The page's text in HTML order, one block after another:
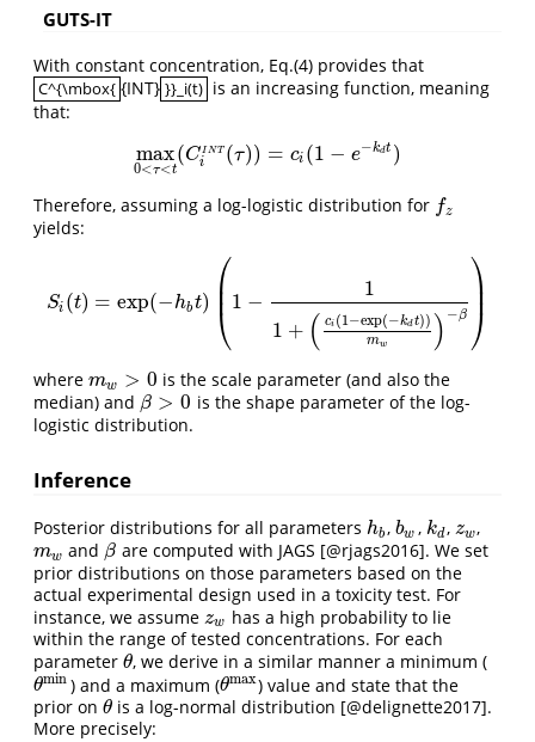
GUTS-IT
With constant concentration, Eq.(4) provides that
C^{\mbox{
C^{\mbox{ {INT} }}_i(t)
}}_i(t)
is an increasing function, meaning
that:
max
0<τ<t
(C INT
i (τ)) = ci (1 − e−kdt )
max0<τ<t(CiIN T(τ )=ci(1 −e −kdt)
Therefore, assuming a log-logistic distribution for fz
fz
yields:
Si (t) = exp(−hbt) ⎛
⎝
⎜
⎜ 1 −
1
1 + ( ci (1 −exp(−kdt))
mw ) −β
⎞
⎠
⎟⎟
Si( t)=exp(−hbt) 1 −1 1+ ci(1−exp(−kdt))mw)−β)
where mw > 0
mw >0
is the scale parameter (and also the
median) and β > 0
β>0
is the shape parameter of the log-
logistic distribution.
Inference
Posterior distributions for all parameters hb
hb, bw
bw, kd
kd, zw
zw,
mw
mw and β
β are computed with JAGS [@rjags2016]. We set
prior distributions on those parameters based on the
actual experimental design used in a toxicity test. For
instance, we assume zw
zw has a high probability to lie
within the range of tested concentrations. For each
parameter θ
θ, we derive in a similar manner a minimum (
θmin
θmin) and a maximum (θmax
θmax) value and state that the
prior on θ
θ is a log-normal distribution [@delignette2017].
More precisely: